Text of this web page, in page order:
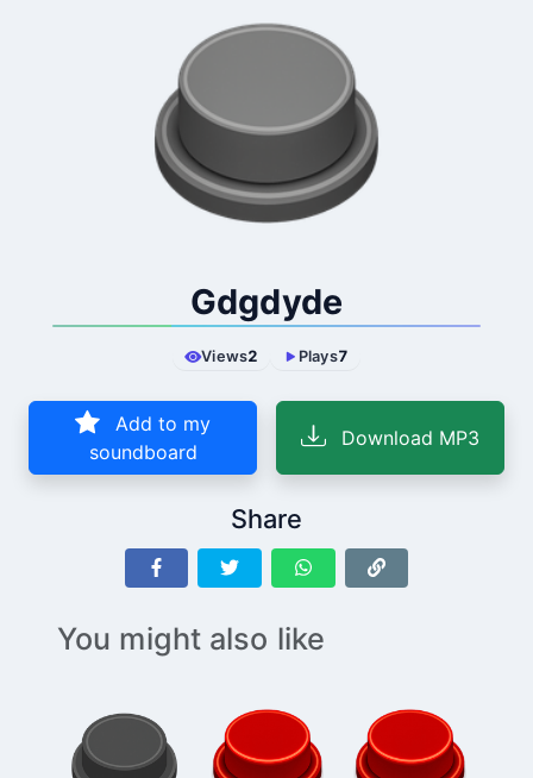
Gdgdyde
Views2 Plays7
Add to my
soundboard
Download MP3
Share
You might also like